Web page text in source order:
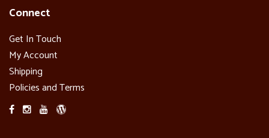
Connect
Get In Touch
My Account
Shipping
Policies and Terms